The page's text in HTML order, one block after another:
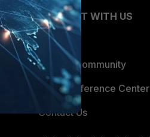
CONNECT WITH US
Blogs
Fortinet Community
Email Preference Center
Contact Us